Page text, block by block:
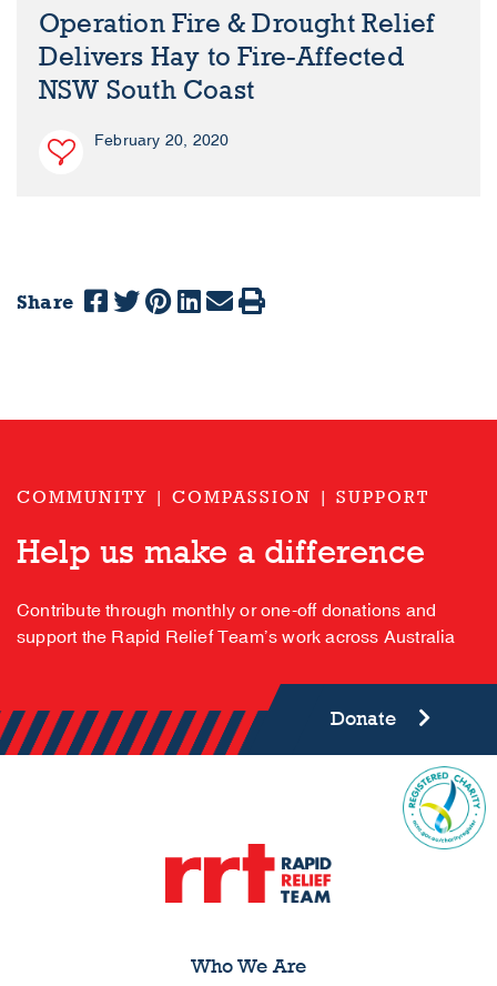
Operation Fire & Drought Relief
Delivers Hay to Fire-Affected
NSW South Coast
February 20, 2020
Share
COMMUNITY | COMPASSION | SUPPORT
Help us make a difference
Contribute through monthly or one-off donations and
support the Rapid Relief Team’s work across Australia
Donate
Who We Are